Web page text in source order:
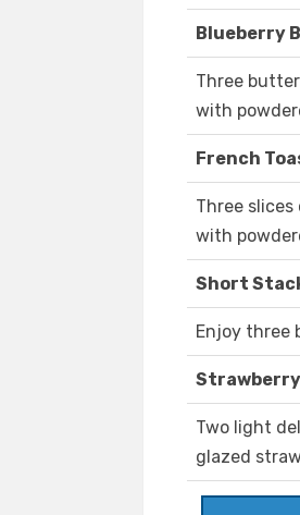
Blueberry
Three
with
French
Three
with
Short
Enjoy three
Two light
glazed